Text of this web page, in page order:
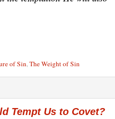
of Sin,The Weight of Sin
Tempt Us to Covet?